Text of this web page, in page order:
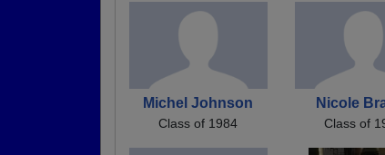
Michel Johnson
Class of 1984
Nicole
Class of